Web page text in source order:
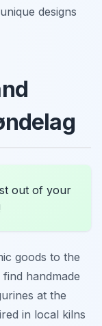
designs
out of your
goods to the
handmade
at the
in local kilns